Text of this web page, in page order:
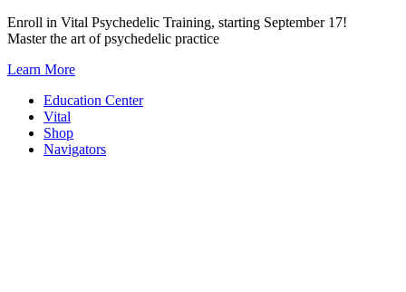
Skip
to
Enroll in Vital Psychedelic Training, starting September 17!
Master the art of psychedelic practice
Learn More
Education Center
Vital
Shop
Navigators